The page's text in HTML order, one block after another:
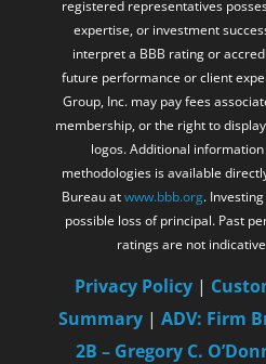
registered representatives
expertise, or investment
interpret a BBB rating or
future performance or client
Group, Inc. may pay fees
membership, or the right to
logos. Additional
methodologies is available
Bureau atwww.bbb.org.
possible loss of principal. Past
ratings are not
Privacy Policy |
Summary | ADV: Firm
2B – Gregory C.